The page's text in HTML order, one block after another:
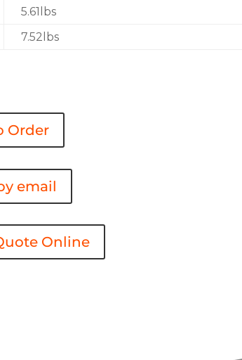
5.61lbs
7.52lbs
Order
email
Online